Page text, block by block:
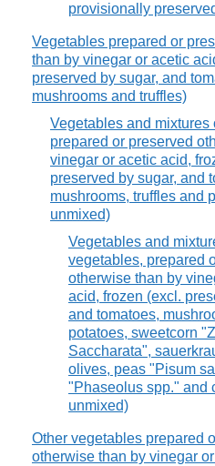
provisionally
Vegetables prepared or
than by vinegar or acetic
preserved by sugar, and
mushrooms and truffles)
Vegetables and mixtures
prepared or preserved
vinegar or acetic acid,
preserved by sugar, and
mushrooms, truffles and
unmixed)
Vegetables and
vegetables, prepared
otherwise than by
acid, frozen (excl.
and tomatoes,
potatoes, sweetcorn
Saccharata",
olives, peas "Pisum
"Phaseolus spp." and
unmixed)
Other vegetables prepared
otherwise than by vinegar